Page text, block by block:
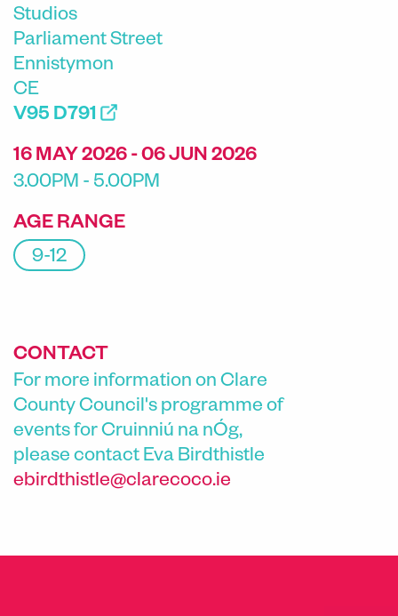
Studios
Parliament Street
Ennistymon
CE
V95 D791
16 MAY 2026 - 06 JUN 2026
3.00PM - 5.00PM
AGE RANGE
9-12
CONTACT
For more information on Clare
County Council's programme of
events for Cruinniú na nÓg,
please contact Eva Birdthistle
ebirdthistle@clarecoco.ie